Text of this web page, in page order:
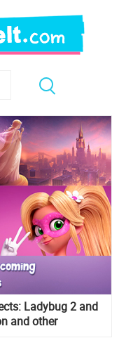
Ladybug 2 and
and other